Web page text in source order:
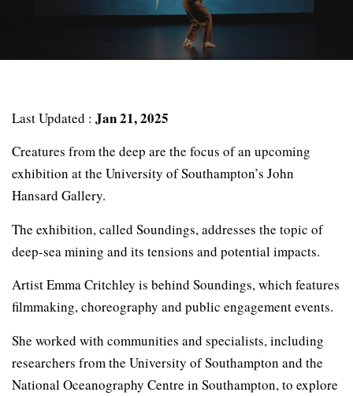
Last Updated : Jan 21, 2025
Creatures from the deep are the focus of an upcoming
exhibition at the University of Southampton’s John
Hansard Gallery.
The exhibition, called Soundings, addresses the topic of
deep-sea mining and its tensions and potential impacts.
Artist Emma Critchley is behind Soundings, which features
filmmaking, choreography and public engagement events.
She worked with communities and specialists, including
researchers from the University of Southampton and the
National Oceanography Centre in Southampton, to explore